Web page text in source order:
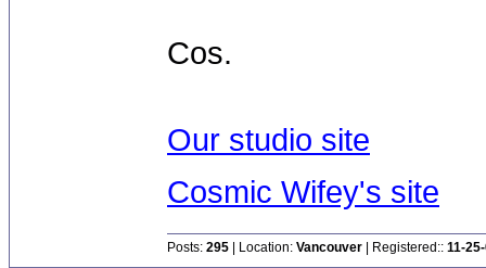
Cos.
Our studio site
Cosmic Wifey's site
Posts: 295 | Location: Vancouver | Registered:: 11-